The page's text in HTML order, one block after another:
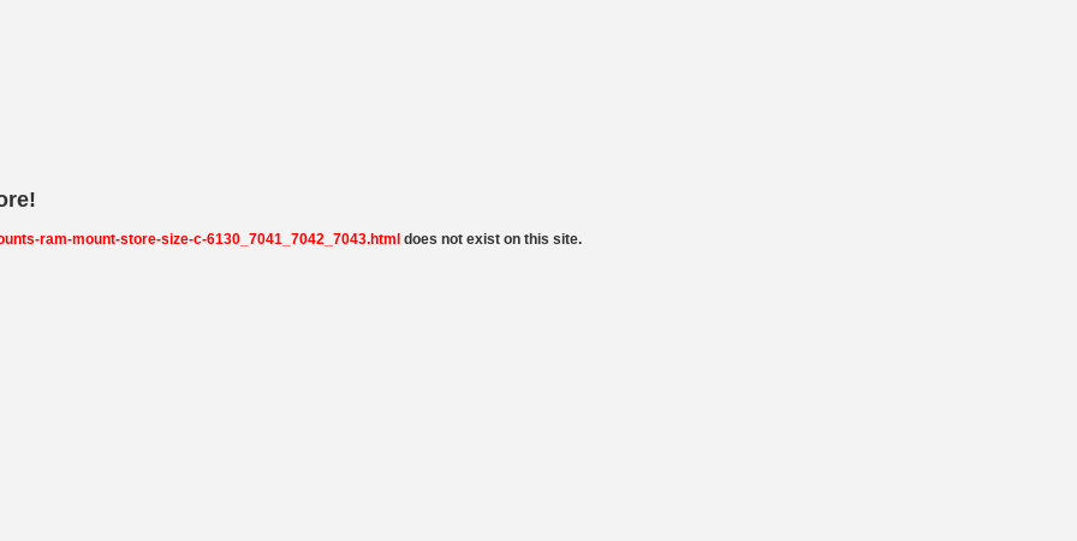
ram-mount-store-size-c-6130_7041_7042_7043.html does not exist on this site.